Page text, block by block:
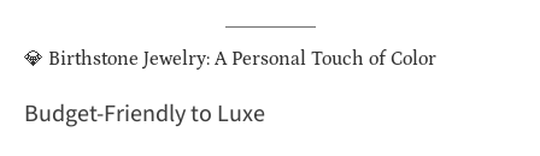
💎 Birthstone Jewelry: A Personal Touch of Color
Budget-Friendly to Luxe